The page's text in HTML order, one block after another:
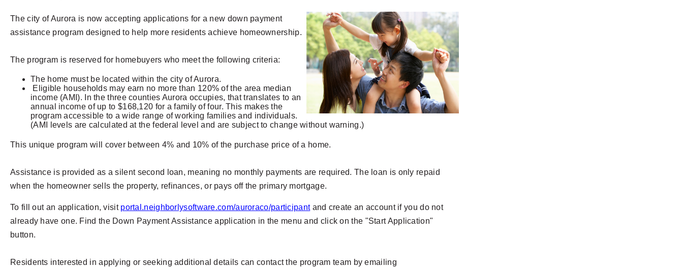
The city of Aurora is now accepting applications for a new down payment
assistance program designed to help more residents achieve homeownership.
The program is reserved for homebuyers who meet the following criteria:
The home must be located within the city of Aurora.
Eligible households may earn no more than 120% of the area median
income (AMI). In the three counties Aurora occupies, that translates to an
annual income of up to $168,120 for a family of four. This makes the
program accessible to a wide range of working families and individuals.
(AMI levels are calculated at the federal level and are subject to change without warning.)
This unique program will cover between 4% and 10% of the purchase price of a home.
Assistance is provided as a silent second loan, meaning no monthly payments are required. The loan is only repaid
when the homeowner sells the property, refinances, or pays off the primary mortgage.
To fill out an application, visit portal.neighborlysoftware.com/auroraco/participantand create an account if you do not
already have one. Find the Down Payment Assistance application in the menu and click on the "Start Application"
button.
Residents interested in applying or seeking additional details can contact the program team by emailing